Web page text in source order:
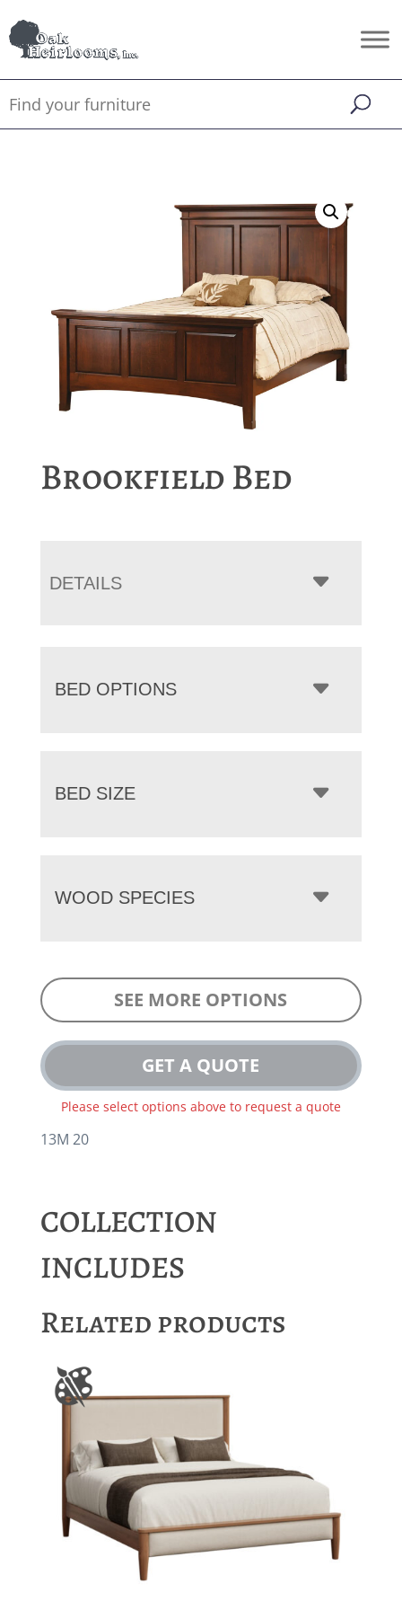
Brookfield Bed
DETAILS
BED OPTIONS
BED SIZE
WOOD SPECIES
SEE MORE OPTIONS
GET A QUOTE
Please select options above to request a quote
13M 20
COLLECTION
INCLUDES
Related products